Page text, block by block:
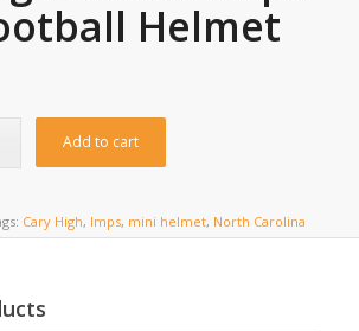
Helmet
Add to cart
Cary High, Imps, mini helmet, North Carolina